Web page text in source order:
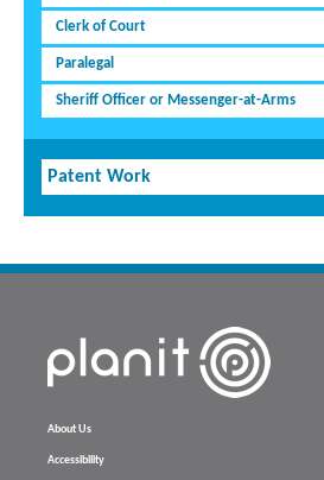
Clerk of Court
Paralegal
Sheriff Officer or Messenger-at-Arms
Patent Work
About Us
Accessibility